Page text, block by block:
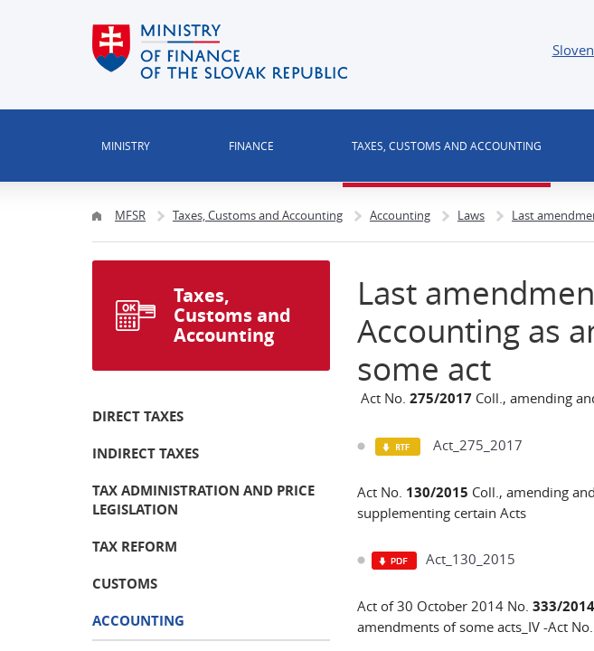
MINISTRY FINANCE TAXES, CUSTOMS AND ACCOUNTING
MFSR Taxes, Customs and Accounting Accounting Laws Last
Last
Accounting as
some act
Act No. 275/2017 Coll., amending
Act_275_2017
Act No. 130/2015 Coll., amending
supplementing certain Acts
Act_130_2015
Act of 30 October 2014 No. 333/
amendments of some acts_IV -Act
Taxes,
Customs and
Accounting
DIRECT TAXES
INDIRECT TAXES
TAX ADMINISTRATION AND PRICE
LEGISLATION
TAX REFORM
CUSTOMS
ACCOUNTING